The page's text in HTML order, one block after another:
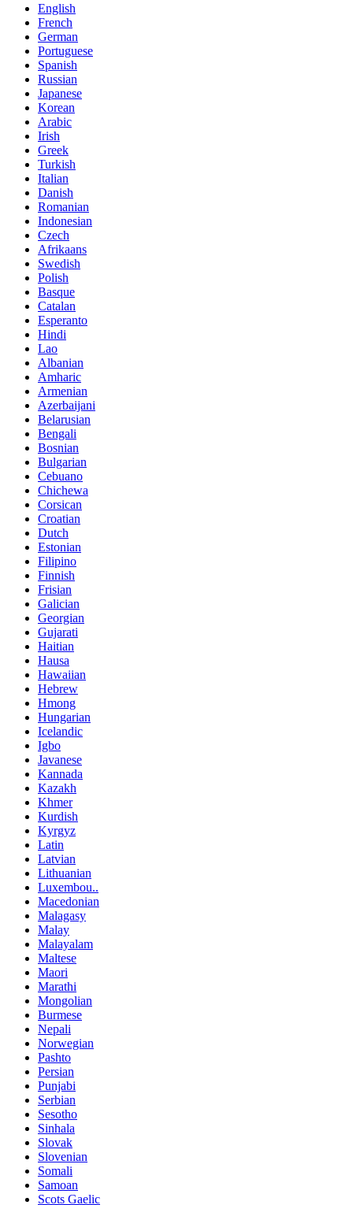
English
French
German
Portuguese
Spanish
Russian
Japanese
Korean
Arabic
Irish
Greek
Turkish
Italian
Danish
Romanian
Indonesian
Czech
Afrikaans
Swedish
Polish
Basque
Catalan
Esperanto
Hindi
Lao
Albanian
Amharic
Armenian
Azerbaijani
Belarusian
Bengali
Bosnian
Bulgarian
Cebuano
Chichewa
Corsican
Croatian
Dutch
Estonian
Filipino
Finnish
Frisian
Galician
Georgian
Gujarati
Haitian
Hausa
Hawaiian
Hebrew
Hmong
Hungarian
Icelandic
Igbo
Javanese
Kannada
Kazakh
Khmer
Kurdish
Kyrgyz
Latin
Latvian
Lithuanian
Luxembou..
Macedonian
Malagasy
Malay
Malayalam
Maltese
Maori
Marathi
Mongolian
Burmese
Nepali
Norwegian
Pashto
Persian
Punjabi
Serbian
Sesotho
Sinhala
Slovak
Slovenian
Somali
Samoan
Scots Gaelic